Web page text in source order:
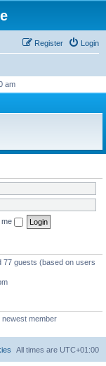
Login
Register
am
me
77 guests (based on users
newest member
All times are UTC+01:00